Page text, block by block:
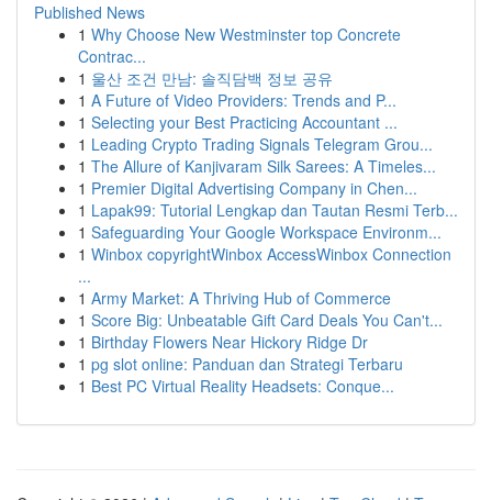
Published News
1 Why Choose New Westminster top Concrete
Contrac...
1 울산 조건 만남: 솔직담백 정보 공유
1 A Future of Video Providers: Trends and P...
1 Selecting your Best Practicing Accountant ...
1 Leading Crypto Trading Signals Telegram Grou...
1 The Allure of Kanjivaram Silk Sarees: A Timeles...
1 Premier Digital Advertising Company in Chen...
1 Lapak99: Tutorial Lengkap dan Tautan Resmi Terb...
1 Safeguarding Your Google Workspace Environm...
1 Winbox copyrightWinbox AccessWinbox Connection
...
1 Army Market: A Thriving Hub of Commerce
1 Score Big: Unbeatable Gift Card Deals You Can't...
1 Birthday Flowers Near Hickory Ridge Dr
1 pg slot online: Panduan dan Strategi Terbaru
1 Best PC Virtual Reality Headsets: Conque...